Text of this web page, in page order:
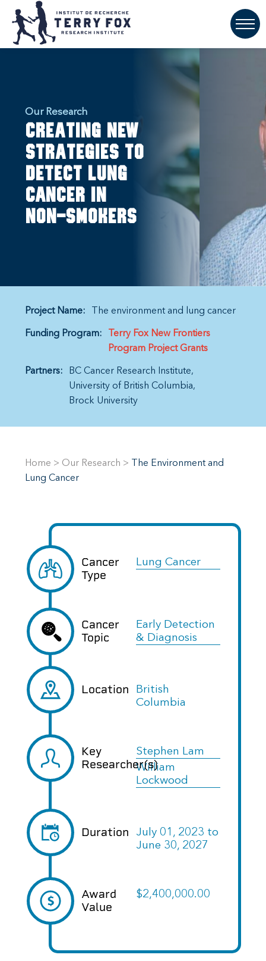
Our Research
Creating new
strategies to
detect lung
cancer in
non-smokers
Project Name: The environment and lung cancer
Funding Program:
Terry Fox New Frontiers
Program Project Grants
Partners:
BC Cancer Research Institute
University of British Columbia
Brock University
Home > Our Research >
The Environment and
Lung Cancer
Cancer
Type
Lung Cancer
Cancer
Topic
Early Detection
& Diagnosis
Location
British
Columbia
Key
Researcher(s)
Stephen Lam
William
Lockwood
Duration July 01, 2023 to
June 30, 2027
Award
Value
$2,400,000.00